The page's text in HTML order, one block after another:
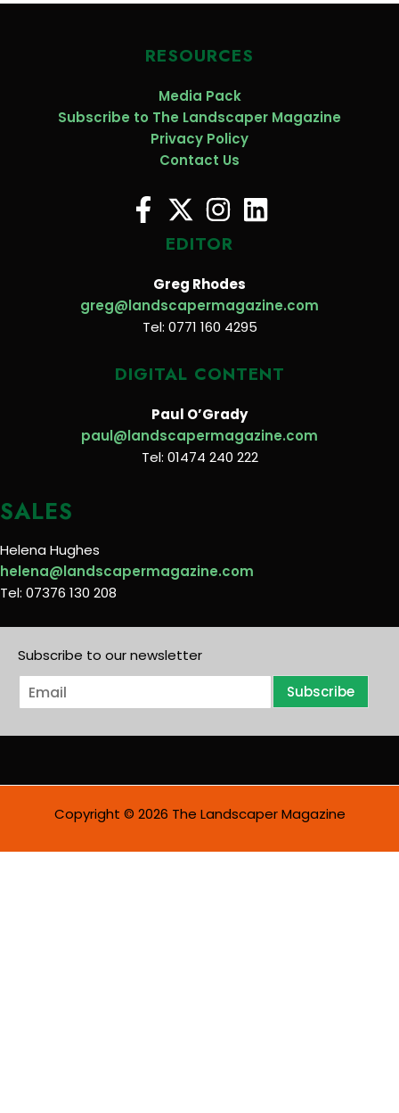
RESOURCES
Media Pack
Subscribe to The Landscaper Magazine
Privacy Policy
Contact Us
EDITOR
Greg Rhodes
greg@landscapermagazine.com
Tel: 0771 160 4295
DIGITAL CONTENT
Paul O’Grady
paul@landscapermagazine.com
Tel: 01474 240 222
SALES
Helena Hughes
helena@landscapermagazine.com
Tel: 07376 130 208
Subscribe to our newsletter
E
m
i
Subscribe
Copyright © 2026 The Landscaper Magazine